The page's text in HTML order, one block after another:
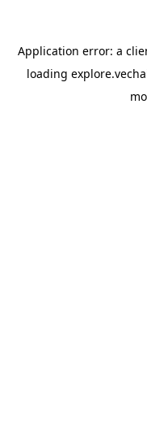
Application error: a
loading